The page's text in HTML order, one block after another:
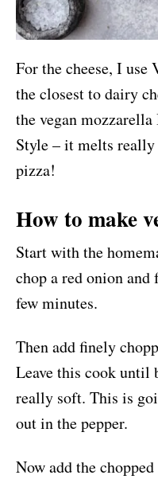
For the cheese, I
the closest to dairy
the vegan
Style – it melts
pizza!
How to make
Start with the
chop a red onion
few minutes.
Then add finely
Leave this cook until
really soft. This is
out in the pepper.
Now add the